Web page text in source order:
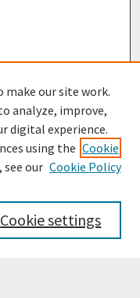
make our site work.
analyze, improve,
digital experience.
using the Cookie
our Cookie Policy
Cookie settings